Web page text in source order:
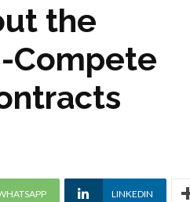
the
Compete
LINKEDIN